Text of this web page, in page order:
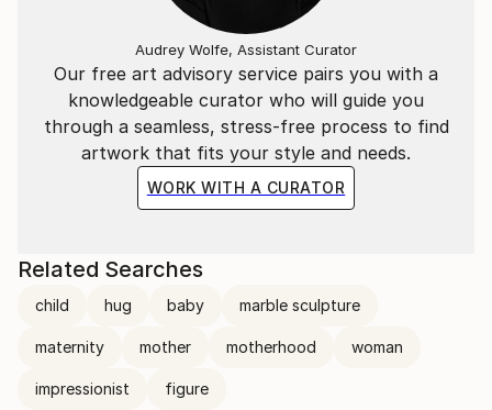
Our free art advisory service pairs you with a
knowledgeable curator who will guide you
through a seamless, stress-free process to find
artwork that fits your style and needs.
WORK WITH A CURATOR
Audrey Wolfe, Assistant Curator
Related Searches
child hug baby marble sculpture
maternity mother motherhood woman
impressionist figure